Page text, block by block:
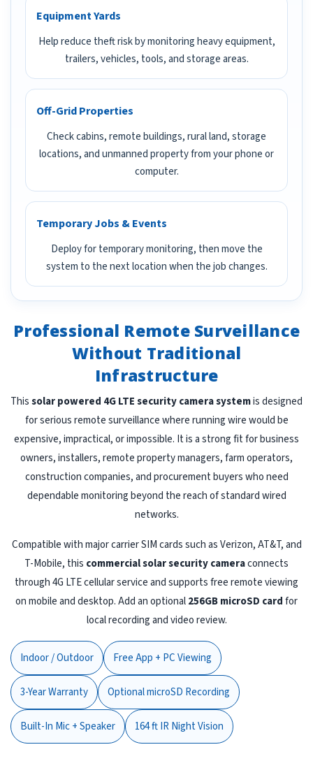
Equipment Yards
Help reduce theft risk by monitoring heavy equipment,
trailers, vehicles, tools, and storage areas.
Off-Grid Properties
Check cabins, remote buildings, rural land, storage
locations, and unmanned property from your phone or
computer.
Temporary Jobs & Events
Deploy for temporary monitoring, then move the
system to the next location when the job changes.
Professional Remote Surveillance
Without Traditional
Infrastructure
Thissolar powered 4G LTE security camera systemis designed
for serious remote surveillance where running wire would be
expensive, impractical, or impossible. It is a strong fit for business
owners, installers, remote property managers, farm operators,
construction companies, and procurement buyers who need
dependable monitoring beyond the reach of standard wired
networks.
Compatible with major carrier SIM cards such as Verizon, AT&T, and
T-Mobile, this commercial solar security cameraconnects
through 4G LTE cellular service and supports free remote viewing
on mobile and desktop. Add an optional256GB microSD cardfor
local recording and video review.
Indoor / Outdoor Free App + PC Viewing
3-Year Warranty Optional microSD Recording
Built-In Mic + Speaker 164 ft IR Night Vision